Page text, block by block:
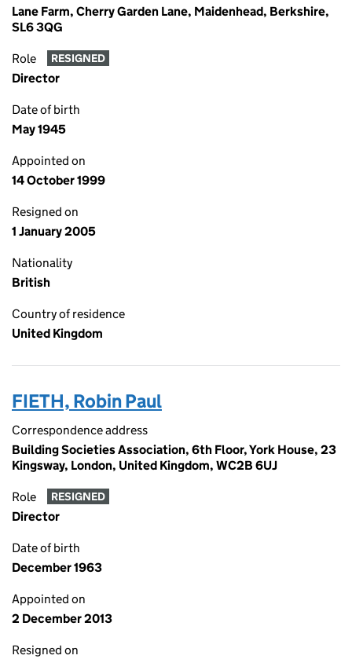
Lane Farm, Cherry Garden Lane, Maidenhead, Berkshire,
SL6 3QG
Role RESIGNED
Director
Date of birth
May 1945
Appointed on
14 October 1999
Resigned on
1 January 2005
Nationality
British
Country of residence
United Kingdom
FIETH, Robin Paul
Correspondence address
Building Societies Association, 6th Floor, York House, 23
Kingsway, London, United Kingdom, WC2B 6UJ
Role RESIGNED
Director
Date of birth
December 1963
Appointed on
2 December 2013
Resigned on